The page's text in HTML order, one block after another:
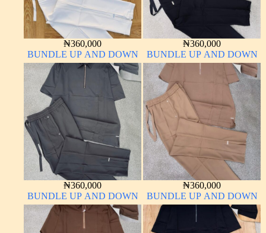
₦360,000
BUNDLE UP AND DOWN
₦360,000
BUNDLE UP AND DOWN
₦360,000
BUNDLE UP AND DOWN
₦360,000
BUNDLE UP AND DOWN